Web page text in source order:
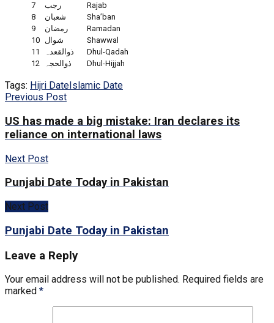
7
رجب
Rajab
8
شعبان
Sha’ban
9
رمضان
Ramadan
10 شوال
Shawwal
11
ذوالقعدہ
Dhul-Qadah
12
ذوالحجہ Dhul-Hijjah
Tags: Hijri Date Islamic Date
Previous Post
US has made a big mistake: Iran declares its
reliance on international laws
Next Post
Punjabi Date Today in Pakistan
Next Post
Punjabi Date Today in Pakistan
Leave a Reply
Your email address will not be published. Required fields are
marked *